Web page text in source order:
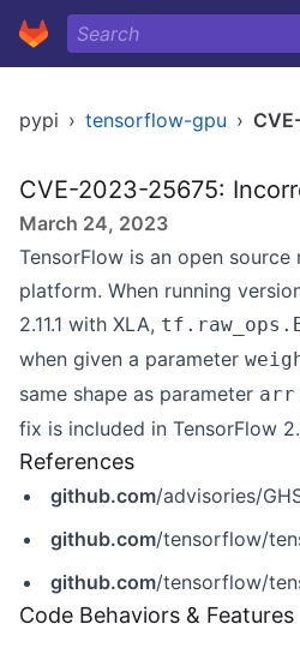
pypi › tensorflow-gpu ›
CVE-2023-25675:
March 24, 2023
TensorFlow is an open source
platform. When running
2.11.1 with XLA,
when given a parameter
same shape as parameter arr
fix is included in TensorFlow
References
github.com/advisories/
github.com/tensorflow/tensorflow/commit/
github.com/tensorflow/tensorflow/
Code Behaviors & Features